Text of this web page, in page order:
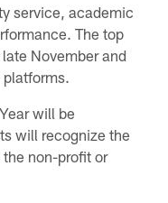
service, academic
The top
November and
will be
will recognize the
non-profit or